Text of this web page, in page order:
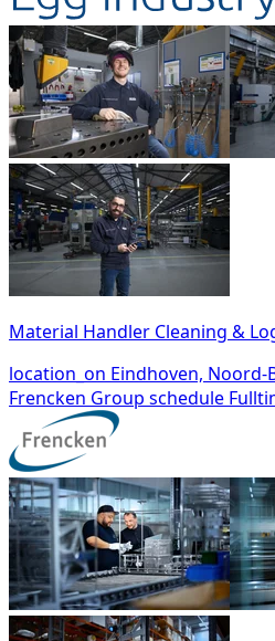
Material Handler Cleaning &
location_on Eindhoven, Noord-
Frencken Group schedule